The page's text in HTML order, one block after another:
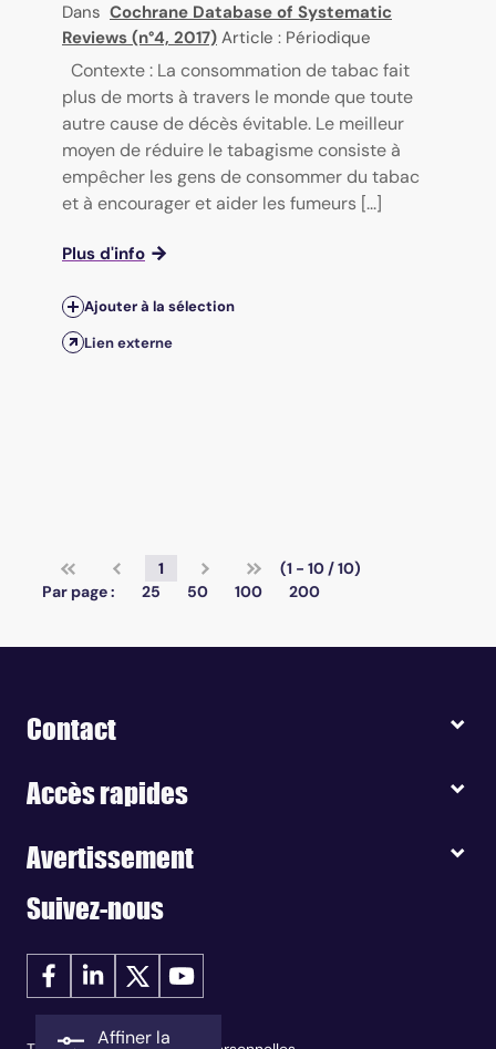
Affiner la
Dans Cochrane Database of Systematic
Reviews (n°4, 2017) Article : Périodique
Contexte : La consommation de tabac fait
plus de morts à travers le monde que toute
autre cause de décès évitable. Le meilleur
moyen de réduire le tabagisme consiste à
empêcher les gens de consommer du tabac
et à encourager et aider les fumeurs [...]
Plus d'info
Ajouter à la sélection
Lien externe
1
(1 - 10 / 10)
Par page :
25 50 100 200
Contact
Accès rapides
Avertissement
Suivez-nous